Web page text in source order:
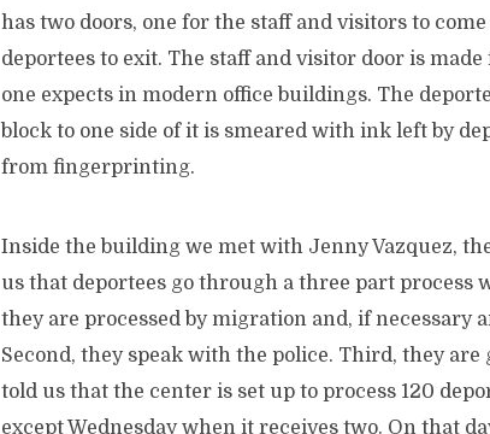
has two doors, one for the staff and visitors to
deportees to exit. The staff and visitor door is
one expects in modern office buildings. The
block to one side of it is smeared with ink left by
from fingerprinting.
Inside the building we met with Jenny Vazquez,
us that deportees go through a three part process
they are processed by migration and, if necessary
Second, they speak with the police. Third, they
told us that the center is set up to process 120
except Wednesday when it receives two. On that